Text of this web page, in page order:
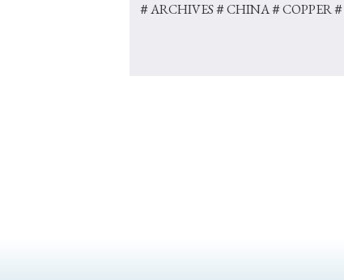
＃ARCHIVES＃CHINA＃COPPER